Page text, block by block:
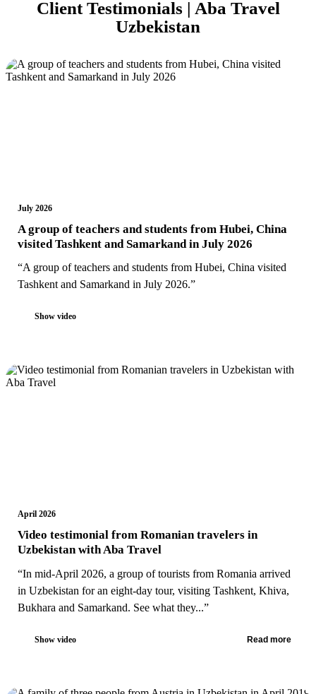
Client Testimonials | Aba Travel
Uzbekistan
July 2026
A group of teachers and students from Hubei, China
visited Tashkent and Samarkand in July 2026
“A group of teachers and students from Hubei, China visited
Tashkent and Samarkand in July 2026.”
Show video
April 2026
Video testimonial from Romanian travelers in
Uzbekistan with Aba Travel
“In mid-April 2026, a group of tourists from Romania arrived
in Uzbekistan for an eight-day tour, visiting Tashkent, Khiva,
Bukhara and Samarkand. See what they...”
Show video Read more